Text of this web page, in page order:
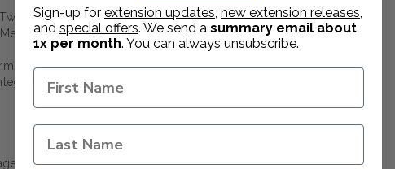
etc... )
etc... )
, widget etc... )
in the admin interface.)
Sign-up for extension updates new extension releases
and special offers. We send a summary email about
1x per month. You can always unsubscribe.